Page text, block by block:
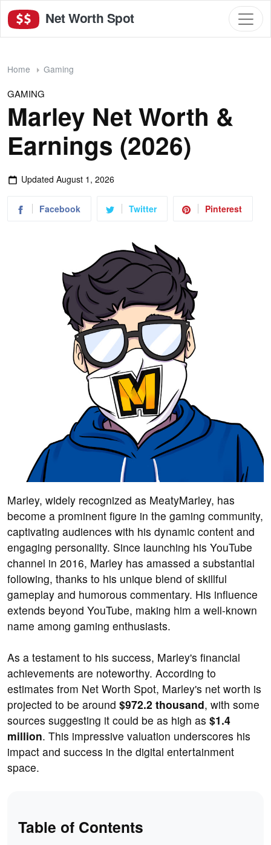
Net Worth Spot
Home Gaming
GAMING
Marley Net Worth &
Earnings (2026)
Updated August 1, 2026
Facebook Twitter Pinterest
Marley, widely recognized as MeatyMarley, has
become a prominent figure in the gaming community,
captivating audiences with his dynamic content and
engaging personality. Since launching his YouTube
channel in 2016, Marley has amassed a substantial
following, thanks to his unique blend of skillful
gameplay and humorous commentary. His influence
extends beyond YouTube, making him a well-known
name among gaming enthusiasts.
As a testament to his success, Marley's financial
achievements are noteworthy. According to
estimates from Net Worth Spot, Marley's net worth is
projected to be around $972.2 thousand, with some
sources suggesting it could be as high as $1.4
million. This impressive valuation underscores his
impact and success in the digital entertainment
space.
Table of Contents